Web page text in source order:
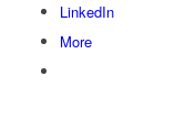
LinkedIn
More